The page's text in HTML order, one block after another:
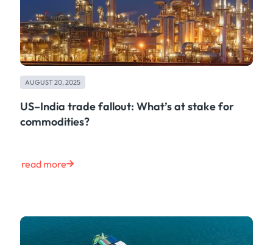
Dry Bulk
Government
Financial
Insurance
Case Study
Risk & Compliance
Shipping & Logistics
Life at Kpler
AUGUST 20, 2025
US–India trade fallout: What’s at stake for
commodities?
read more